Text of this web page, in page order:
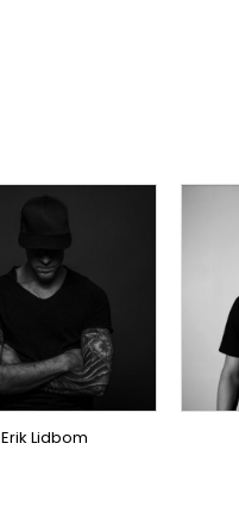
TOPLINER
PRODUCER
LYRICIST
OVERSEAS
Erik Lidbom